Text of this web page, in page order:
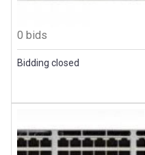
0 bids
Bidding closed